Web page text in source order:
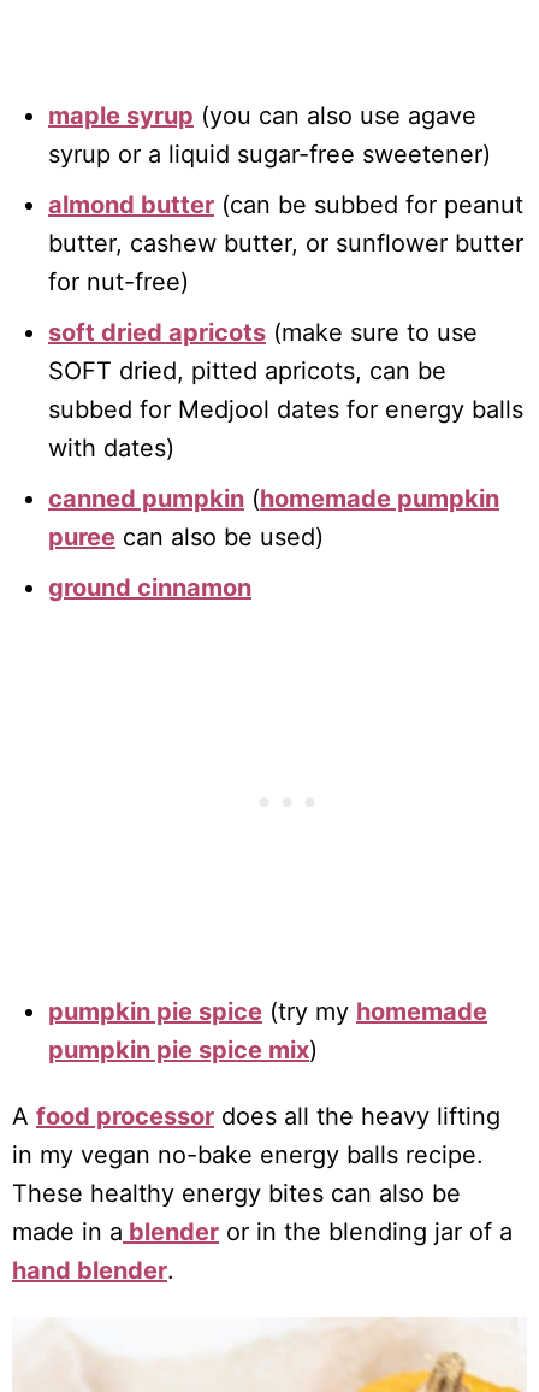
maple syrup (you can also use agave
syrup or a liquid sugar-free sweetener)
almond butter (can be subbed for peanut
butter, cashew butter, or sunflower butter
for nut-free)
soft dried apricots (make sure to use
SOFT dried, pitted apricots, can be
subbed for Medjool dates for energy balls
with dates)
canned pumpkin (homemade pumpkin
puree can also be used)
ground cinnamon
pumpkin pie spice (try my homemade
pumpkin pie spice mix)
A food processor does all the heavy lifting
in my vegan no-bake energy balls recipe.
These healthy energy bites can also be
made in a blender or in the blending jar of a
hand blender.